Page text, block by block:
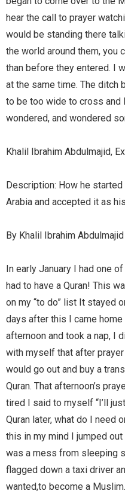
hear the call to prayer
would be standing there
the world around them,
than before they entered. I
at the same time. The ditch
to be too wide to cross and
wondered, and wondered
Khalil Ibrahim Abdulmajid,
Description: How he
Arabia and accepted it as
By Khalil Ibrahim Abdulmajid
In early January I had one
had to have a Quran! This
on my “to do” list It stayed
days after this I came
afternoon and took a nap, I
with myself that after
would go out and buy a
Quran. That afternoon’s
tired I said to myself “I’ll
Quran later, what do I need
this in my mind I jumped
was a mess from sleeping
flagged down a taxi driver
wanted,to become a